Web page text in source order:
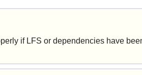
if LFS or dependencies have